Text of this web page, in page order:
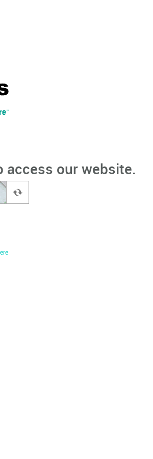
access our website.